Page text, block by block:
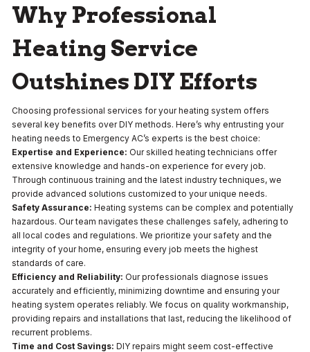
Why Professional
Heating Service
Outshines DIY Efforts
Choosing professional services for your heating system offers
several key benefits over DIY methods. Here’s why entrusting your
heating needs to Emergency AC’s experts is the best choice:
Expertise and Experience: Our skilled heating technicians offer
extensive knowledge and hands-on experience for every job.
Through continuous training and the latest industry techniques, we
provide advanced solutions customized to your unique needs.
Safety Assurance: Heating systems can be complex and potentially
hazardous. Our team navigates these challenges safely, adhering to
all local codes and regulations. We prioritize your safety and the
integrity of your home, ensuring every job meets the highest
standards of care.
Efficiency and Reliability: Our professionals diagnose issues
accurately and efficiently, minimizing downtime and ensuring your
heating system operates reliably. We focus on quality workmanship,
providing repairs and installations that last, reducing the likelihood of
recurrent problems.
Time and Cost Savings: DIY repairs might seem cost-effective